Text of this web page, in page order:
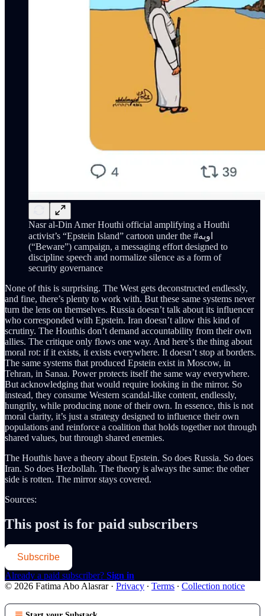
Nasr al-Din Amer Houthi official amplifying a Houthi
activist’s “Epstein Island” cartoon under the #اوبه
(“Beware”) campaign, a messaging effort designed to
discipline speech and normalize silence as a form of
security governance
None of this is surprising. The West gets deconstructed endlessly,
and fine, there’s plenty to work with. But these same systems never
turn the lens on themselves. Russia doesn’t talk about its influencer
who corresponded with Epstein. Iran doesn’t allow this kind of
scrutiny. The Houthis don’t demand accountability from their own
allies. The critique only flows one way. And here’s the thing about
moral rot: if it exists, it exists everywhere. It doesn’t stop at borders.
The same systems that produced Epstein exist in Moscow, in
Tehran, in Sanaa. Power protects itself the same way everywhere.
But acknowledging that would require looking in the mirror. So
instead, they consume Western scandal-like content, endlessly,
hungrily, while producing none of their own. In essence, this is not
moral clarity, it’s just a strategy designed to influence their own
populations and reinforce a coalition that holds together not through
shared values, but through shared enemies.
The Houthis have a theory about Epstein. So does Russia. So does
Iran. So does Hezbollah. The theory is always the same: the other
side is rotten. The mirror stays covered.
Sources:
This post is for paid subscribers
Subscribe
Already a paid subscriber? Sign in
© 2026 Fatima Abo Alasrar· Privacy ∙ Terms ∙ Collection notice